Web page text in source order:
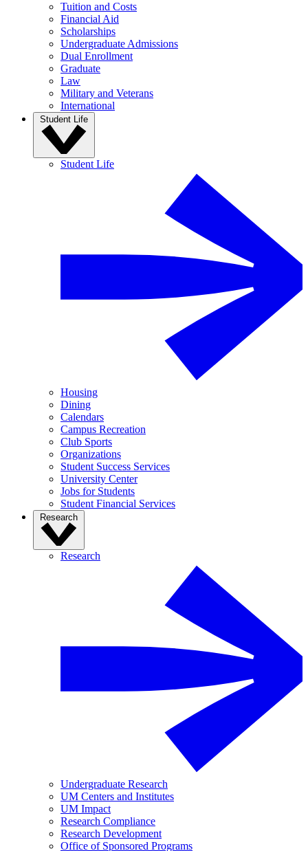
Tuition and Costs
Financial Aid
Scholarships
Undergraduate Admissions
Dual Enrollment
Graduate
Law
Military and Veterans
International
Student Life
Student Life
Housing
Dining
Calendars
Campus Recreation
Club Sports
Organizations
Student Success Services
University Center
Jobs for Students
Student Financial Services
Research
Research
Undergraduate Research
UM Centers and Institutes
UM Impact
Research Compliance
Research Development
Office of Sponsored Programs